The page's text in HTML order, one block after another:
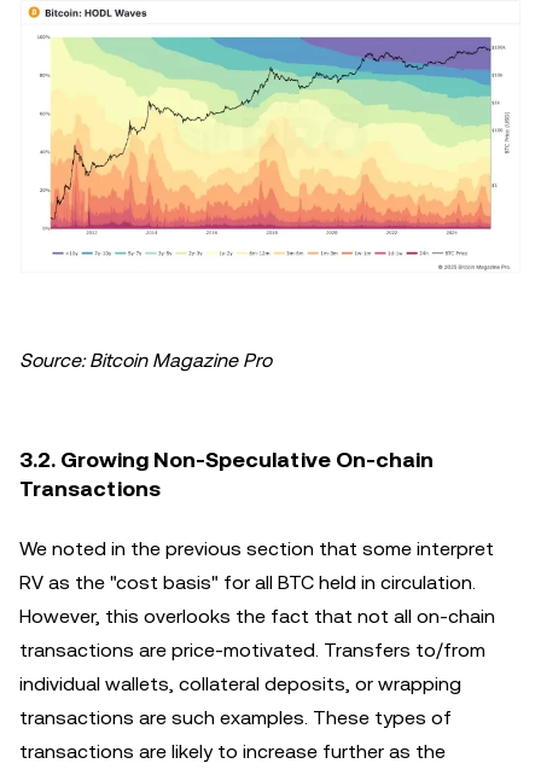
Source: Bitcoin Magazine Pro
3.2. Growing Non-Speculative On-chain
Transactions
We noted in the previous section that some interpret
RV as the "cost basis" for all BTC held in circulation.
However, this overlooks the fact that not all on-chain
transactions are price-motivated. Transfers to/from
individual wallets, collateral deposits, or wrapping
transactions are such examples. These types of
transactions are likely to increase further as the